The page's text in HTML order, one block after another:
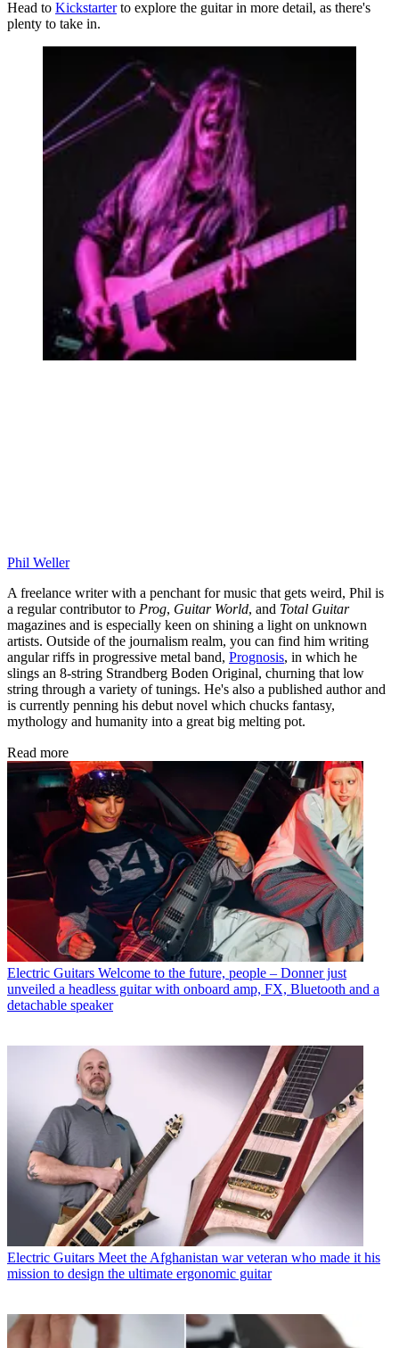
Head to Kickstarterto explore the guitar in more detail, as there's
plenty to take in.
Phil Weller
A freelance writer with a penchant for music that gets weird, Phil is
a regular contributor to Prog, Guitar World, and Total Guitar
magazines and is especially keen on shining a light on unknown
artists. Outside of the journalism realm, you can find him writing
angular riffs in progressive metal band, Prognosis, in which he
slings an 8-string Strandberg Boden Original, churning that low
string through a variety of tunings. He's also a published author and
is currently penning his debut novel which chucks fantasy,
mythology and humanity into a great big melting pot.
Read more
Electric Guitars Welcome to the future, people – Donner just
unveiled a headless guitar with onboard amp, FX, Bluetooth and a
detachable speaker
Electric Guitars Meet the Afghanistan war veteran who made it his
mission to design the ultimate ergonomic guitar